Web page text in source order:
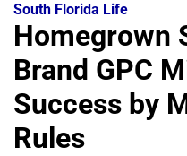
South Florida Life
Homegrown
Brand GPC
Success by
Rules